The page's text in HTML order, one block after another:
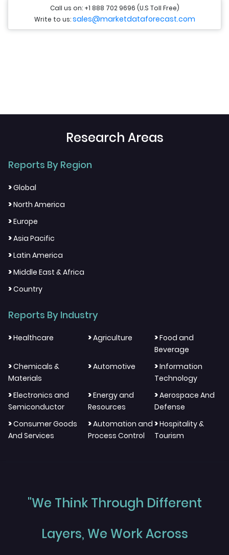
Call us on: +1 888 702 9696 (U.S Toll Free)
Write to us:sales@marketdataforecast.com
Research Areas
Reports By Region
>Global
>North America
>Europe
>Asia Pacific
>Latin America
>Middle East & Africa
>Country
Reports By Industry
>Healthcare >Agriculture >Food and
Beverage
>Chemicals &
Materials
>Automotive >Information
Technology
>Electronics and
Semiconductor
>Energy and
Resources
>Aerospace And
Defense
>Consumer Goods
And Services
>Automation and
Process Control
>Hospitality &
Tourism
"We Think Through Different
Layers, We Work Across